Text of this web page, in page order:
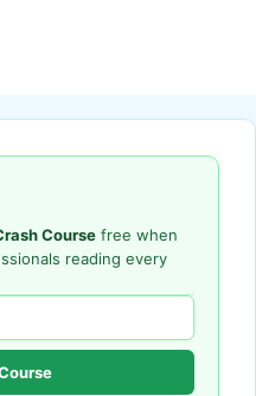
Course free when
reading every